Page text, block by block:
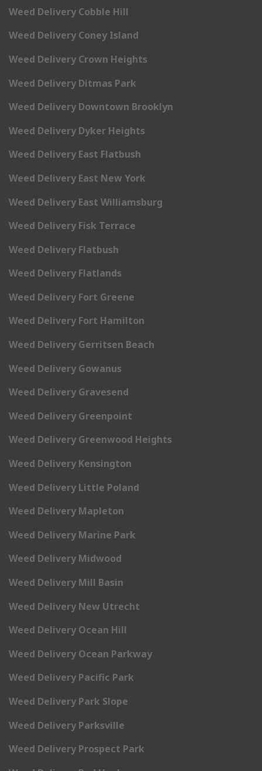
Weed Delivery Cobble Hill
Weed Delivery Coney Island
Weed Delivery Crown Heights
Weed Delivery Ditmas Park
Weed Delivery Downtown Brooklyn
Weed Delivery Dyker Heights
Weed Delivery East Flatbush
Weed Delivery East New York
Weed Delivery East Williamsburg
Weed Delivery Fisk Terrace
Weed Delivery Flatbush
Weed Delivery Flatlands
Weed Delivery Fort Greene
Weed Delivery Fort Hamilton
Weed Delivery Gerritsen Beach
Weed Delivery Gowanus
Weed Delivery Gravesend
Weed Delivery Greenpoint
Weed Delivery Greenwood Heights
Weed Delivery Kensington
Weed Delivery Little Poland
Weed Delivery Mapleton
Weed Delivery Marine Park
Weed Delivery Midwood
Weed Delivery Mill Basin
Weed Delivery New Utrecht
Weed Delivery Ocean Hill
Weed Delivery Ocean Parkway
Weed Delivery Pacific Park
Weed Delivery Park Slope
Weed Delivery Parksville
Weed Delivery Prospect Park